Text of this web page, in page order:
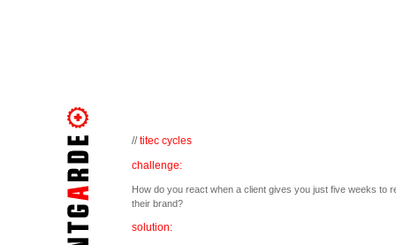
//titec cycles
challenge:
How do you react when a client gives you just five weeks to
their brand?
solution: